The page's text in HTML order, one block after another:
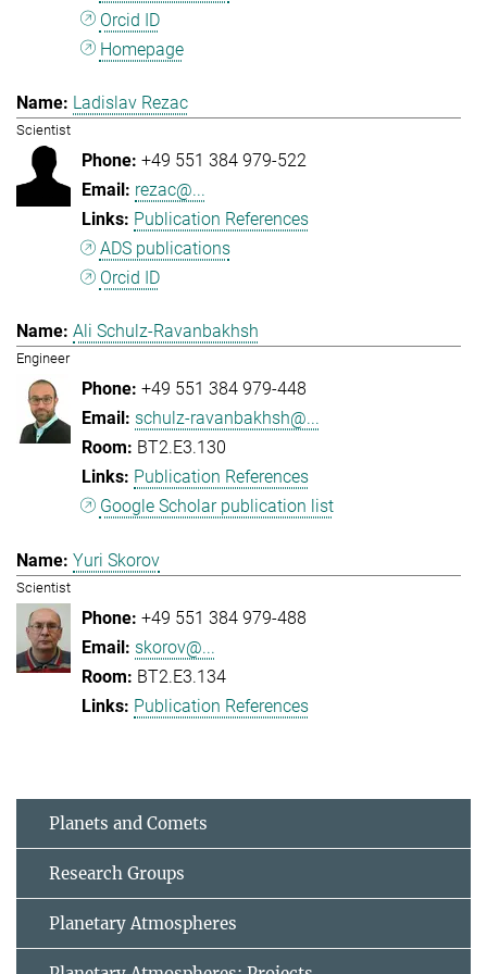
Orcid ID
Homepage
Ladislav Rezac
Scientist
+49 551 384 979-522
rezac@...
Publication References
ADS publications
Orcid ID
Ali Schulz-Ravanbakhsh
Engineer
+49 551 384 979-448
schulz-ravanbakhsh@...
BT2.E3.130
Publication References
Google Scholar publication list
Yuri Skorov
Scientist
+49 551 384 979-488
skorov@...
BT2.E3.134
Publication References
Planets and Comets
Research Groups
Planetary Atmospheres